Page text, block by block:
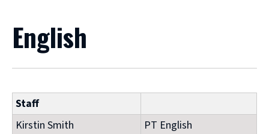
English
Staff
Kirstin Smith
PT English